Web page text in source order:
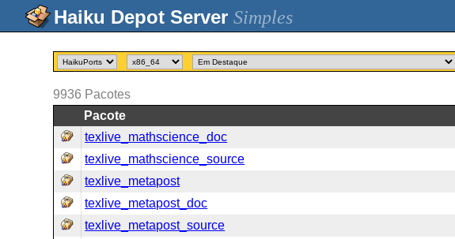
Simples
9936 Pacotes
Pacote
texlive_mathscience_doc
texlive_mathscience_source
texlive_metapost
texlive_metapost_doc
texlive_metapost_source